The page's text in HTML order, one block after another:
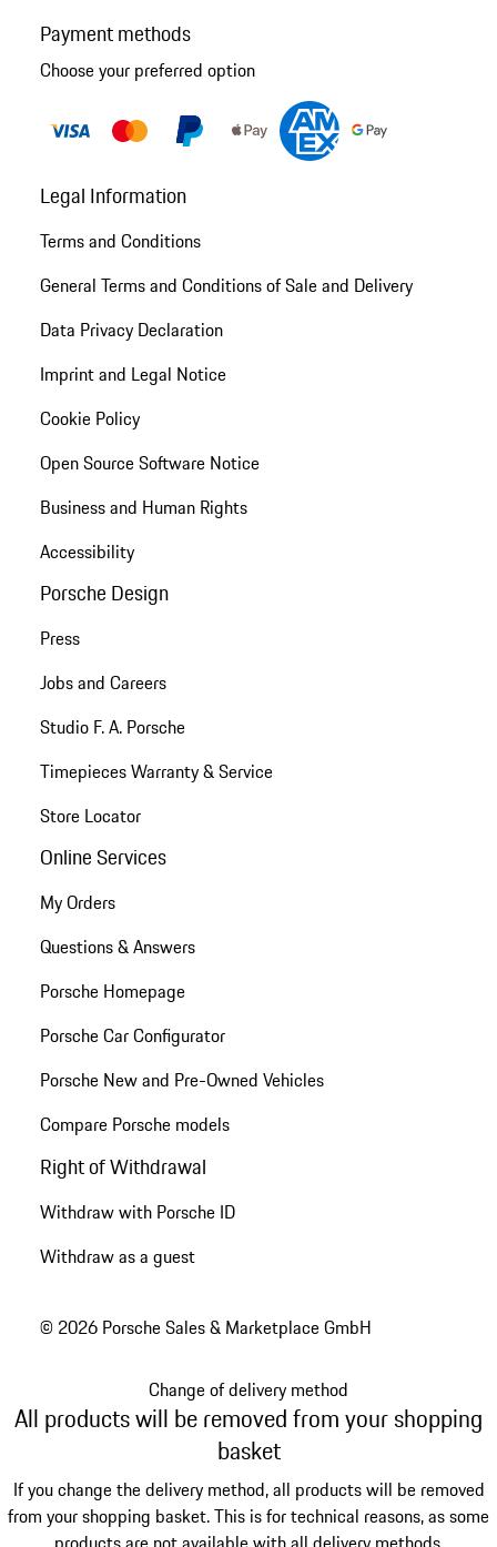
Payment methods
Choose your preferred option
Legal Information
Terms and Conditions
General Terms and Conditions of Sale and Delivery
Data Privacy Declaration
Imprint and Legal Notice
Cookie Policy
Open Source Software Notice
Business and Human Rights
Accessibility
Porsche Design
Press
Jobs and Careers
Studio F. A. Porsche
Timepieces Warranty & Service
Store Locator
Online Services
My Orders
Questions & Answers
Porsche Homepage
Porsche Car Configurator
Porsche New and Pre-Owned Vehicles
Compare Porsche models
Right of Withdrawal
Withdraw with Porsche ID
Withdraw as a guest
© 2026 Porsche Sales & Marketplace GmbH
Change of delivery method
All products will be removed from your shopping
basket
If you change the delivery method, all products will be removed
from your shopping basket. This is for technical reasons, as some